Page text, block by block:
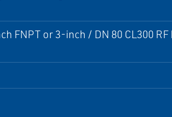
FNPT or 3-inch / DN 80 CL300 RF